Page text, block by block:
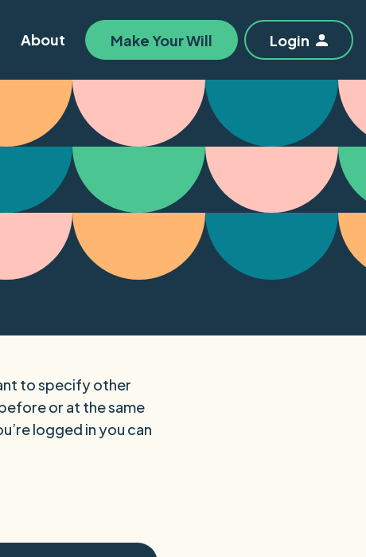
About Make Your Will Login
to specify other
or at the same
logged in you can